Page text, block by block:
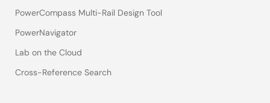
PowerCompass Multi-Rail Design Tool
PowerNavigator
Lab on the Cloud
Cross-Reference Search